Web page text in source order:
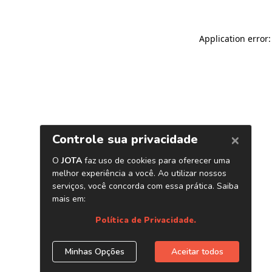
Application